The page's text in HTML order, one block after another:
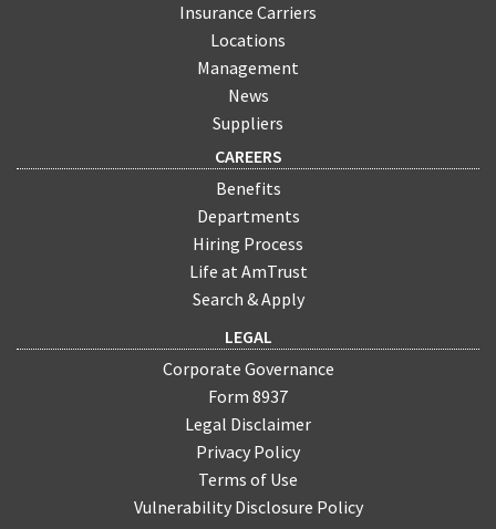
Insurance Carriers
Locations
Management
News
Suppliers
CAREERS
Benefits
Departments
Hiring Process
Life at AmTrust
Search & Apply
LEGAL
Corporate Governance
Form 8937
Legal Disclaimer
Privacy Policy
Terms of Use
Vulnerability Disclosure Policy